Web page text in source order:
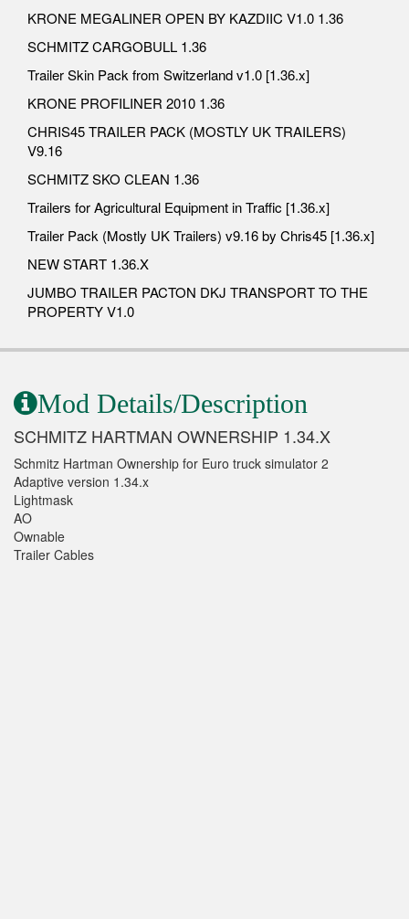
KRONE MEGALINER OPEN BY KAZDIIC V1.0 1.36
SCHMITZ CARGOBULL 1.36
Trailer Skin Pack from Switzerland v1.0 [1.36.x]
KRONE PROFILINER 2010 1.36
CHRIS45 TRAILER PACK (MOSTLY UK TRAILERS)
V9.16
SCHMITZ SKO CLEAN 1.36
Trailers for Agricultural Equipment in Traffic [1.36.x]
Trailer Pack (Mostly UK Trailers) v9.16 by Chris45 [1.36.x]
NEW START 1.36.X
JUMBO TRAILER PACTON DKJ TRANSPORT TO THE
PROPERTY V1.0
Mod Details/Description
SCHMITZ HARTMAN OWNERSHIP 1.34.X
Schmitz Hartman Ownership for Euro truck simulator 2
Adaptive version 1.34.x
Lightmask
AO
Ownable
Trailer Cables